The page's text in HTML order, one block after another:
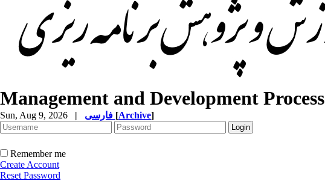
Management and Development Process
Sun, Aug 9, 2026 | [Archive]
Remember me
Create Account
Reset Password